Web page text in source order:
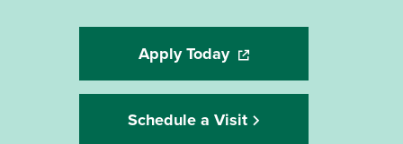
Apply Today(opens in a new window)
Schedule a Visit